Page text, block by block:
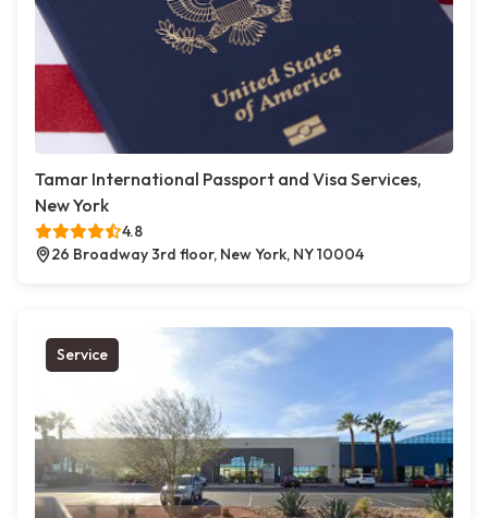
Tamar International Passport and Visa Services,
New York
4.8
26 Broadway 3rd floor, New York, NY 10004
Service